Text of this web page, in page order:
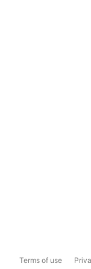
Terms of use